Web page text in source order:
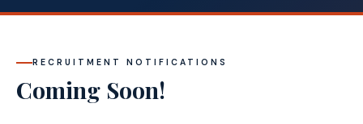
RECRUITMENT NOTIFICATIONS
Coming Soon!